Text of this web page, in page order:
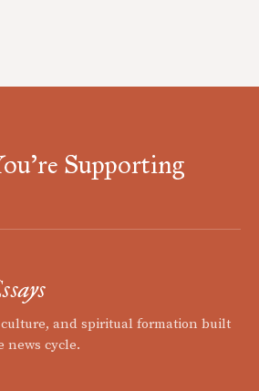
Supporting
and spiritual formation built
news cycle.